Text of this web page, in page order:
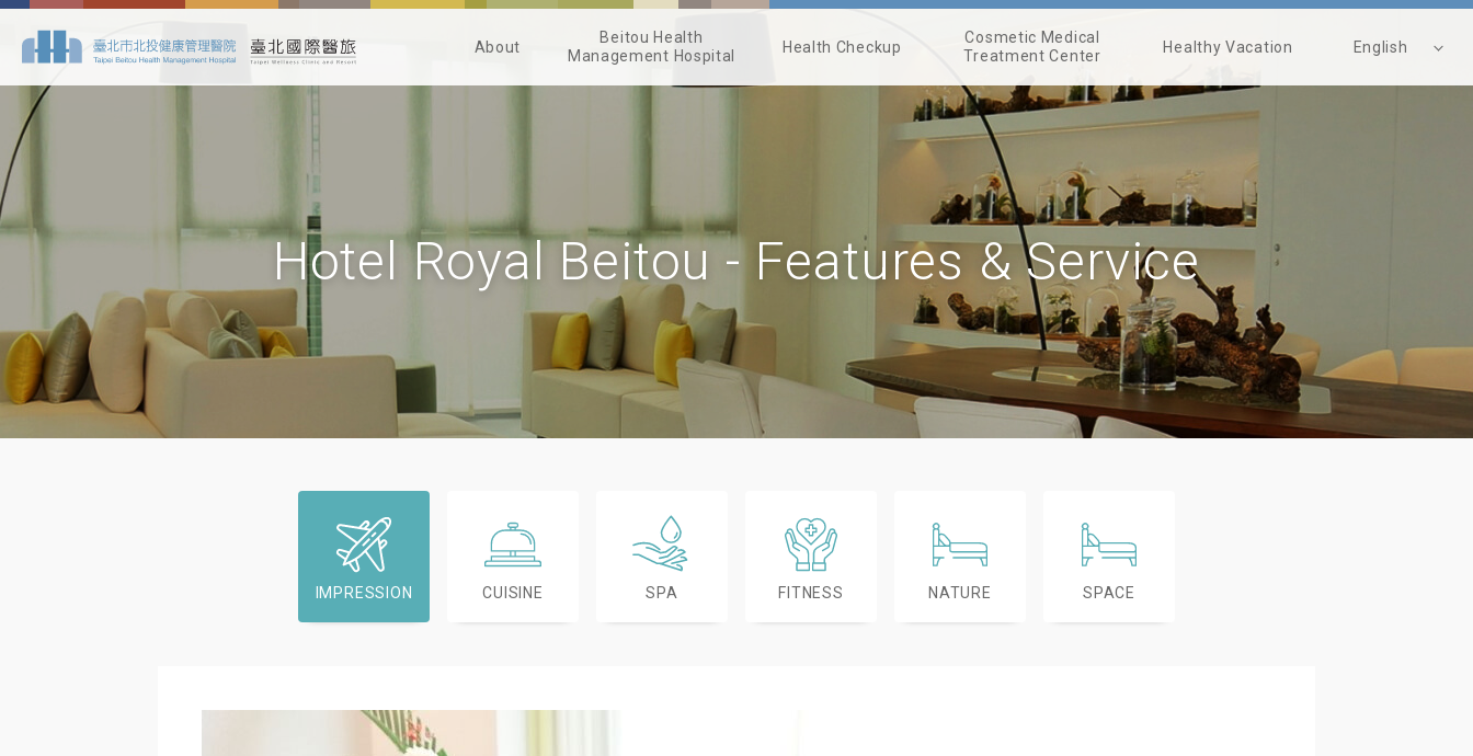
About
Beitou Health
Management Hospital
Health Checkup
Cosmetic Medical
Treatment Center
Healthy Vacation English
Hotel Royal Beitou - Features & Service
IMPRESSION CUISINE SPA FITNESS NATURE SPACE